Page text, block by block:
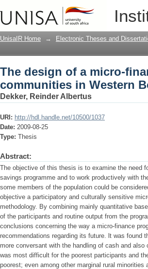
The design of a micro-
Botswana
UnisaIR Home → Electronic Theses and
The design of a micro-
communities in Western
Dekker, Reinder Albertus
URI: http://hdl.handle.net/10500/1037
Date: 2009-08-25
Type: Thesis
Abstract:
The objective of this thesis is to examine the need
savings programme and to work productively with
some members of the population could be
objective a participatory and culturally sensitive
methodology. By combining mainly quantitative
of the participants and routine output from the
conclusions concerning the way a micro-finance
recommendations regarding its future. lt was found
more conversant with the handling of cash and
was most difficult for the poorest participants and
poorest; even among other marginal rural